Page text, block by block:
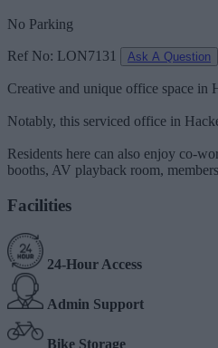
No Parking
Ref No: LON7131 Ask A Question
Creative and unique office space in
Notably, this serviced office in
Residents here can also enjoy co-
booths, AV playback room,
Facilities
24-Hour Access
Admin Support
Bike Storage